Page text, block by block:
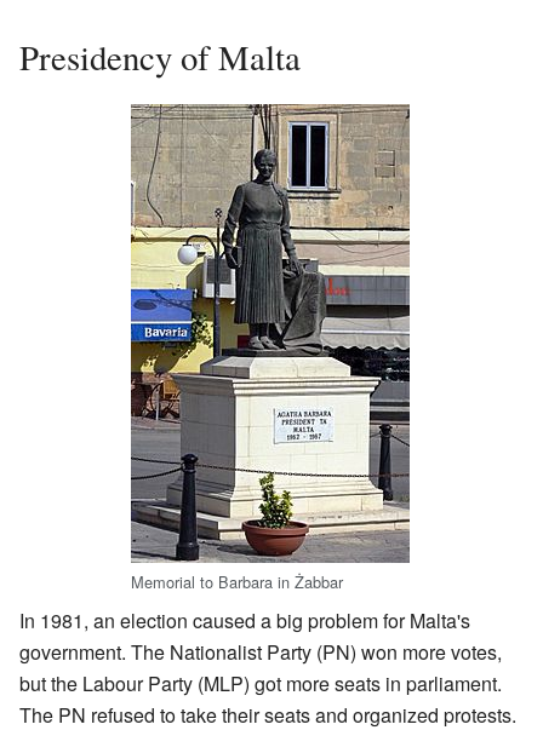
Presidency of Malta
Memorial to Barbara in Żabbar
In 1981, an election caused a big problem for Malta's
government. The Nationalist Party (PN) won more votes,
but the Labour Party (MLP) got more seats in parliament.
The PN refused to take their seats and organized protests.